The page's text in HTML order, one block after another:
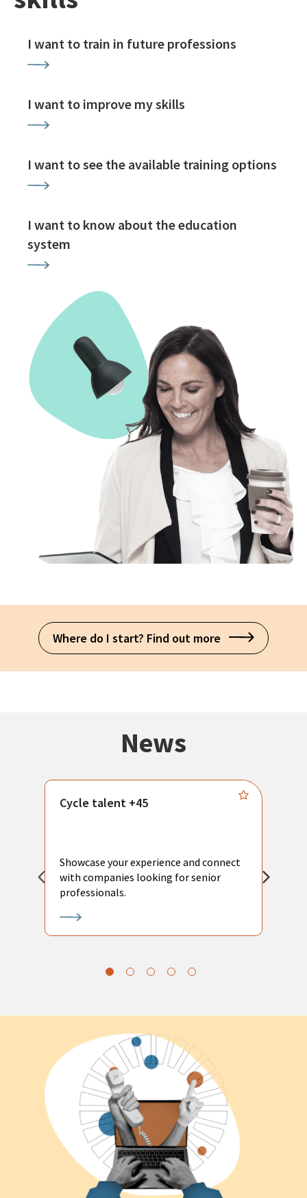
I want to train in future professions
I want to improve my skills
I want to see the available training options
I want to know about the education
system
Where do I start? Find out more
News
Cycle talent +45
Showcase your experience and connect
with companies looking for senior
professionals.